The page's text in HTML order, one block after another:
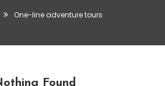
One-line adventure tours
Found